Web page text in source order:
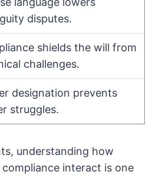
disputes.
shields the will from
challenges.
designation prevents
struggles.
understanding how
interact is one